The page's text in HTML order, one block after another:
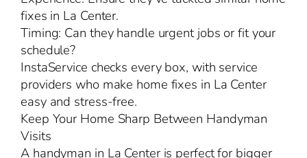
fixes in La Center.
Timing: Can they handle urgent jobs or fit your
schedule?
InstaService checks every box, with service
providers who make home fixes in La Center
easy and stress-free.
Keep Your Home Sharp Between Handyman
Visits
A handyman in La Center is perfect for bigger